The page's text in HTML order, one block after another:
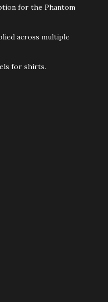
for the Phantom
across multiple
for shirts.